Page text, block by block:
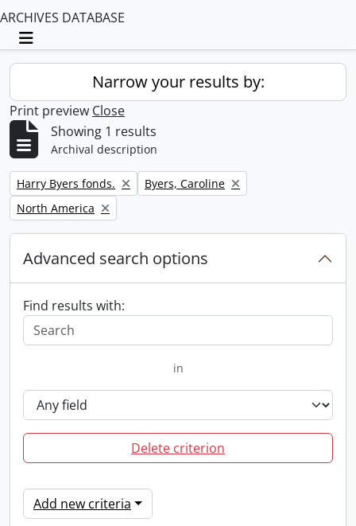
ARCHIVES DATABASE
Toggle navigation
Narrow your results by:
Print preview Close
Showing 1 results
Archival description
Remove filter:
Harry Byers fonds. Remove filter:
Byers, Caroline
Remove filter:
North America
Advanced search options
Find results with:
in
Delete criterion
Add new criteria